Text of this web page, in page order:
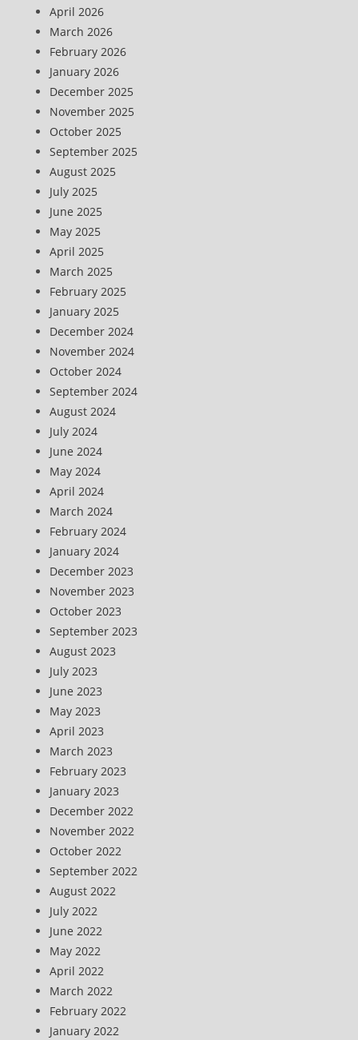
April 2026
March 2026
February 2026
January 2026
December 2025
November 2025
October 2025
September 2025
August 2025
July 2025
June 2025
May 2025
April 2025
March 2025
February 2025
January 2025
December 2024
November 2024
October 2024
September 2024
August 2024
July 2024
June 2024
May 2024
April 2024
March 2024
February 2024
January 2024
December 2023
November 2023
October 2023
September 2023
August 2023
July 2023
June 2023
May 2023
April 2023
March 2023
February 2023
January 2023
December 2022
November 2022
October 2022
September 2022
August 2022
July 2022
June 2022
May 2022
April 2022
March 2022
February 2022
January 2022